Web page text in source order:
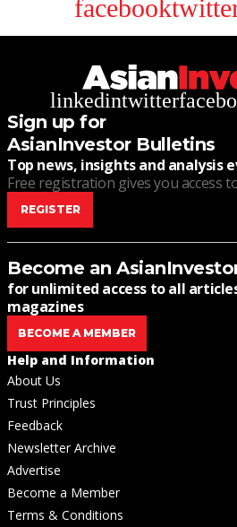
facebook
linkedintwitter
Sign up for
AsianInvestor Bulletins
Top news, insights and analysis
Free registration gives you access
REGISTER
Become an
for unlimited access to all
magazines
BECOME A MEMBER
Help and Information
About Us
Trust Principles
Feedback
Newsletter Archive
Advertise
Become a Member
Terms & Conditions